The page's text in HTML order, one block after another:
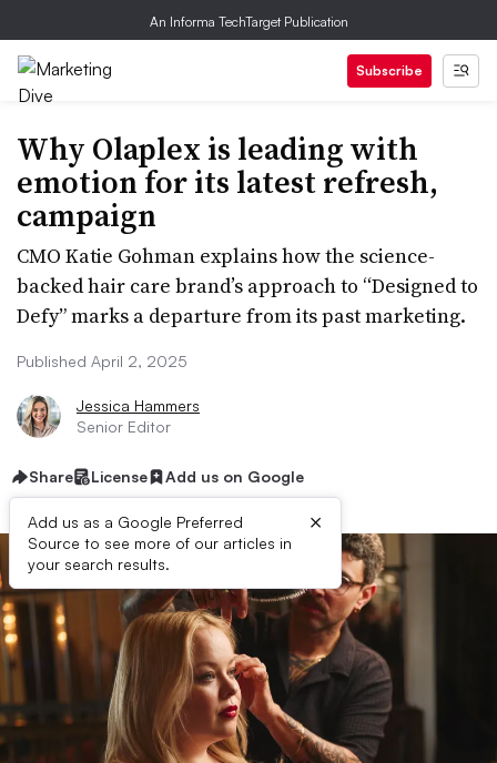
An Informa TechTarget Publication
Subscribe
Why Olaplex is leading with
emotion for its latest refresh,
campaign
CMO Katie Gohman explains how the science-
backed hair care brand’s approach to “Designed to
Defy” marks a departure from its past marketing.
Published April 2, 2025
Jessica Hammers
Senior Editor
Share License Add us on Google
Add us as a Google Preferred
Source to see more of our articles in
your search results.
×